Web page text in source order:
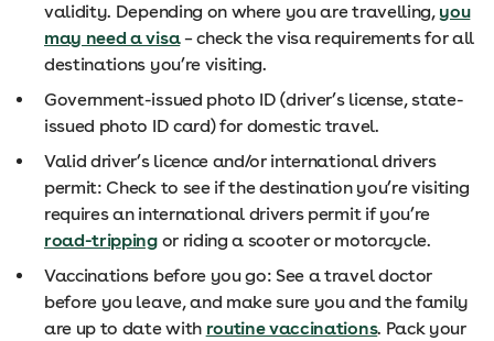
validity. Depending on where you are travelling, you
may need a visa– check the visa requirements for all
destinations you’re visiting.
Government-issued photo ID (driver’s license, state-
issued photo ID card) for domestic travel.
Valid driver’s licence and/or international drivers
permit: Check to see if the destination you’re visiting
requires an international drivers permit if you’re
road-trippingor riding a scooter or motorcycle.
Vaccinations before you go: See a travel doctor
before you leave, and make sure you and the family
are up to date with routine vaccinations. Pack your